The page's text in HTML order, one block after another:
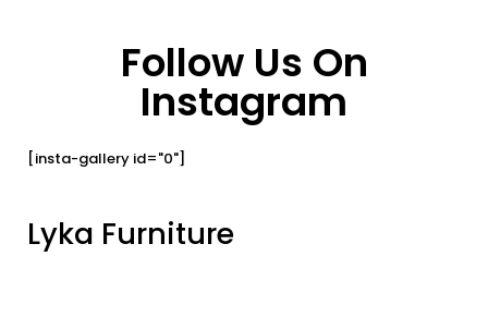
Follow Us On
Instagram
[insta-gallery id="0"]
Lyka Furniture